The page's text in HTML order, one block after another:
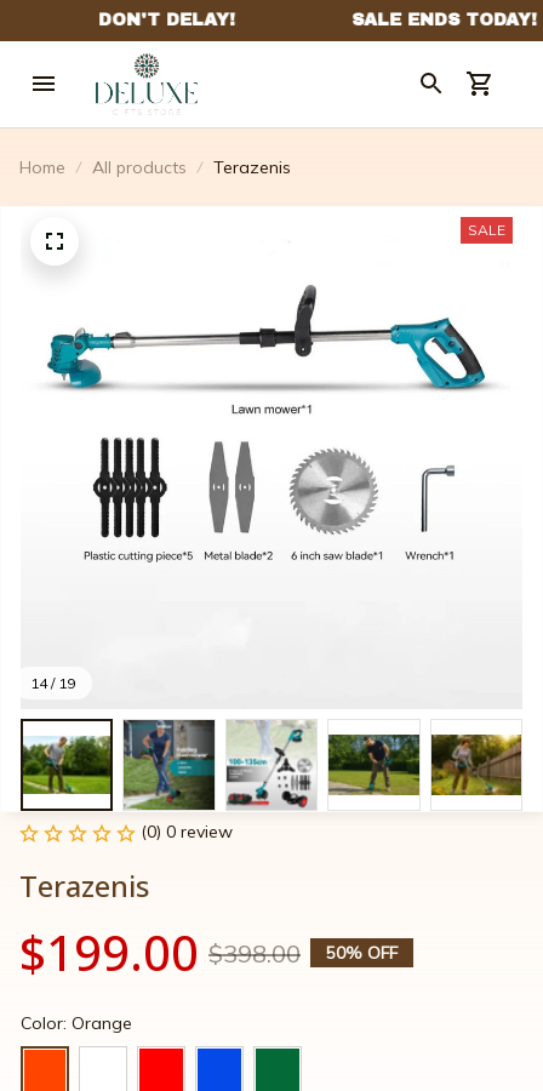
Home All products Terazenis
14 / 19
SALE
(0) 0 review
Terazenis
$199.00 $398.00 50% OFF
Color: Orange